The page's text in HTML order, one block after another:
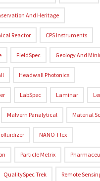
And Heritage
Reactor CPS Instruments
FieldSpec Geology And
Headwall Photonics
LabSpec Laminar
Malvern Panalytical Material
NANO-Flex
Particle Metrix
QualitySpec Trek Remote